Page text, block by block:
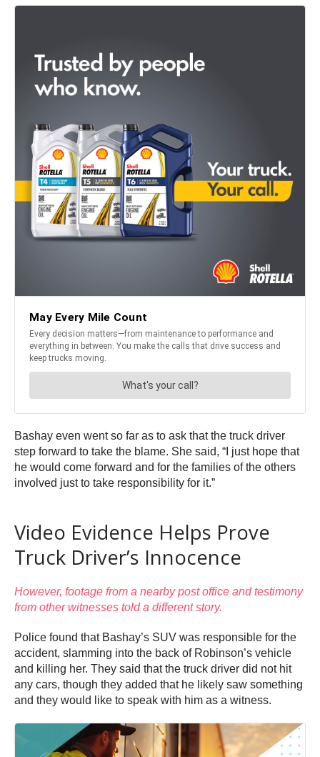
Bashay even went so far as to ask that the truck driver
step forward to take the blame. She said, “I just hope that
he would come forward and for the families of the others
involved just to take responsibility for it.”
Video Evidence Helps Prove
Truck Driver’s Innocence
However, footage from a nearby post office and testimony
from other witnesses told a different story.
Police found that Bashay’s SUV was responsible for the
accident, slamming into the back of Robinson’s vehicle
and killing her. They said that the truck driver did not hit
any cars, though they added that he likely saw something
and they would like to speak with him as a witness.